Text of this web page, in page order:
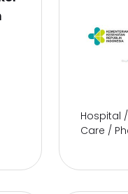
Hospital
Care /